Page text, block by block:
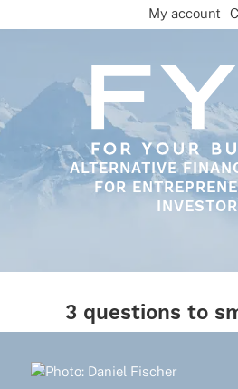
to
ALTERNATIVE
FOR
My account
3 questions to